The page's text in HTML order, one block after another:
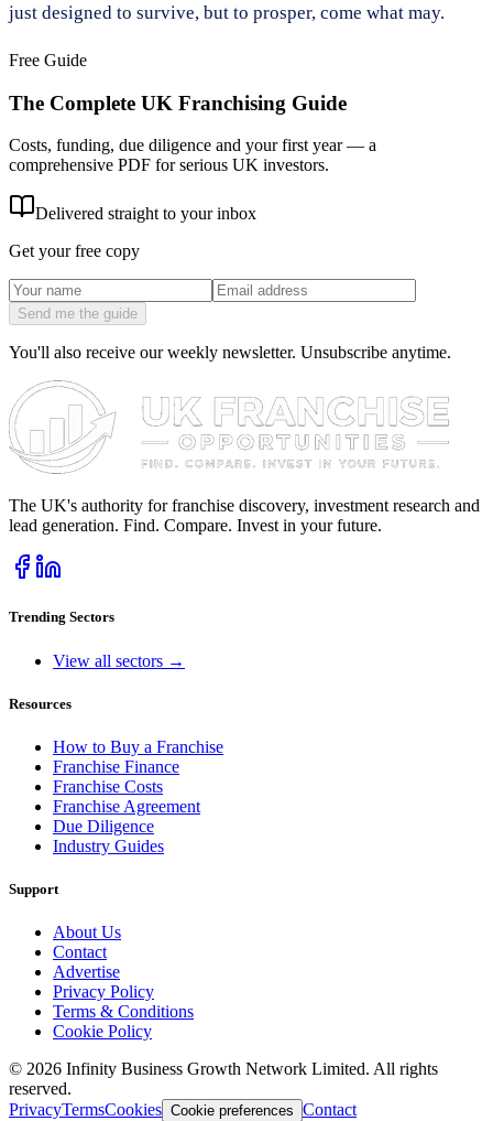
just designed to survive, but to prosper, come what may.
Free Guide
The Complete UK Franchising Guide
Costs, funding, due diligence and your first year — a
comprehensive PDF for serious UK investors.
Delivered straight to your inbox
Get your free copy
Send me the guide
You'll also receive our weekly newsletter. Unsubscribe anytime.
The UK's authority for franchise discovery, investment research and
lead generation. Find. Compare. Invest in your future.
Trending Sectors
View all sectors →
Resources
How to Buy a Franchise
Franchise Finance
Franchise Costs
Franchise Agreement
Due Diligence
Industry Guides
Support
About Us
Contact
Advertise
Privacy Policy
Terms & Conditions
Cookie Policy
© 2026 Infinity Business Growth Network Limited. All rights
reserved.
PrivacyTermsCookies Cookie preferences Contact